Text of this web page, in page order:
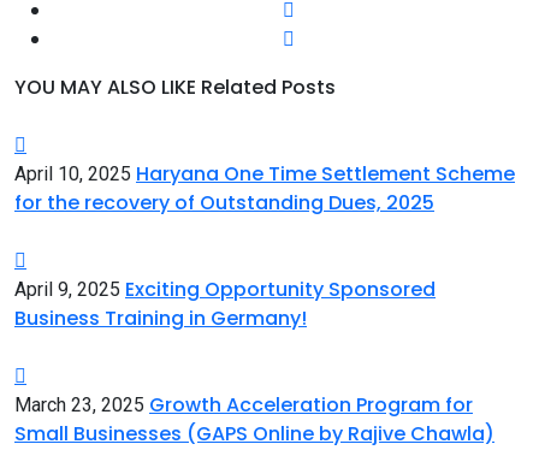
YOU MAY ALSO LIKE Related Posts
April 10, 2025 Haryana One Time Settlement Scheme
for the recovery of Outstanding Dues, 2025
April 9, 2025 Exciting Opportunity Sponsored
Business Training in Germany!
March 23, 2025 Growth Acceleration Program for
Small Businesses (GAPS Online by Rajive Chawla)